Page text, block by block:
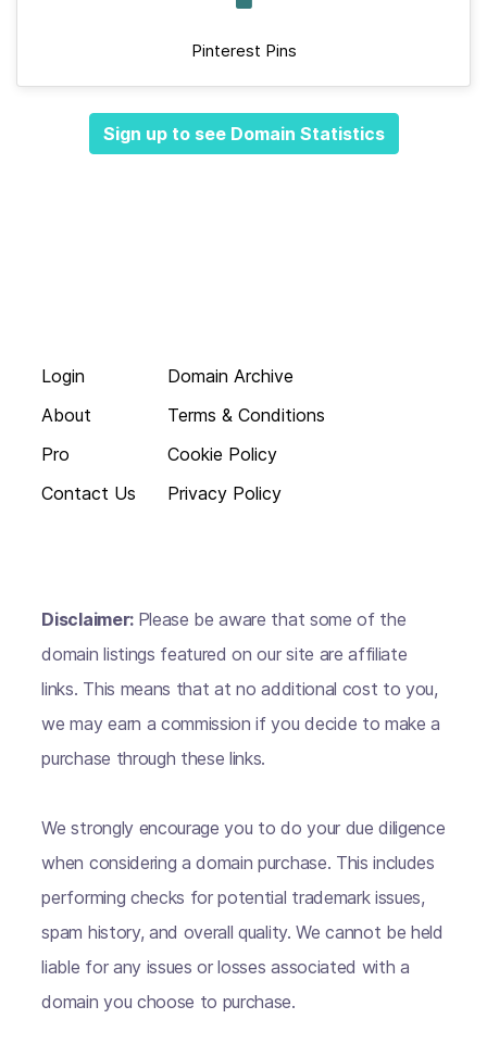
Pinterest Pins
Sign up to see Domain Statistics
Login
About
Pro
Contact Us
Domain Archive
Terms & Conditions
Cookie Policy
Privacy Policy
Disclaimer: Please be aware that some of the
domain listings featured on our site are affiliate
links. This means that at no additional cost to you,
we may earn a commission if you decide to make a
purchase through these links.
We strongly encourage you to do your due diligence
when considering a domain purchase. This includes
performing checks for potential trademark issues,
spam history, and overall quality. We cannot be held
liable for any issues or losses associated with a
domain you choose to purchase.